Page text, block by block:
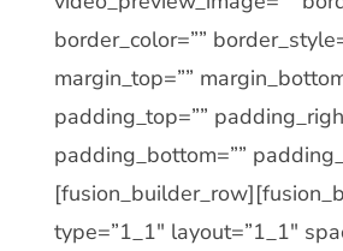
border_color=””
margin_top=””
padding_top=””
padding_bottom=””
type=”1_1″ layout=”1_1″